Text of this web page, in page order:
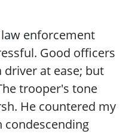
enforcement
Good officers
driver at ease; but
trooper's tone
He countered my